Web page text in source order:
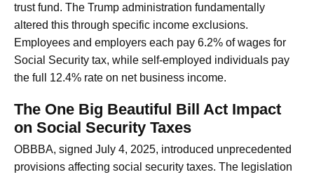
trust fund. The Trump administration fundamentally
altered this through specific income exclusions.
Employees and employers each pay 6.2% of wages for
Social Security tax, while self-employed individuals pay
the full 12.4% rate on net business income.
The One Big Beautiful Bill Act Impact
on Social Security Taxes
OBBBA, signed July 4, 2025, introduced unprecedented
provisions affecting social security taxes. The legislation